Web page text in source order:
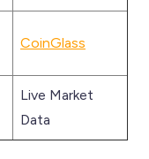
CoinGlass
Live Market
Data